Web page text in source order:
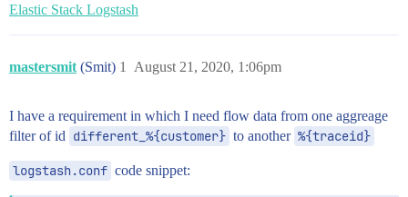
Elastic Stack Logstash
mastersmit (Smit) August 21, 2020, 1:06pm
1
I have a requirement in which I need flow data from one aggreage
filter of id different_%{customer} to another %{traceid}
logstash.conf code snippet: